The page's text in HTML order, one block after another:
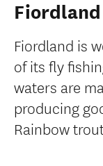
Fiordland is
of its fly
waters are
producing
Rainbow